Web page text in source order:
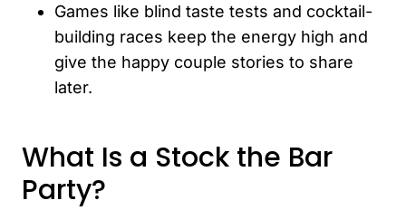
Games like blind taste tests and cocktail-
building races keep the energy high and
give the happy couple stories to share
later.
What Is a Stock the Bar
Party?